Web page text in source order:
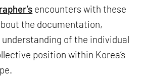
encounters with these
the documentation,
of the individual
position within Korea’s